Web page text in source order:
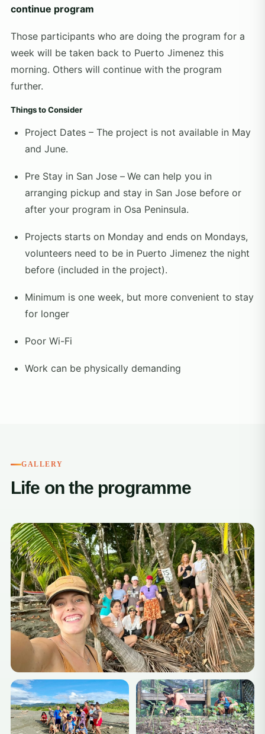
continue program
Those participants who are doing the program for a
week will be taken back to Puerto Jimenez this
morning. Others will continue with the program
further.
Things to Consider
Project Dates – The project is not available in May
and June.
Pre Stay in San Jose – We can help you in
arranging pickup and stay in San Jose before or
after your program in Osa Peninsula.
Projects starts on Monday and ends on Mondays,
volunteers need to be in Puerto Jimenez the night
before (included in the project).
Minimum is one week, but more convenient to stay
for longer
Poor Wi-Fi
Work can be physically demanding
GALLERY
Life on the programme